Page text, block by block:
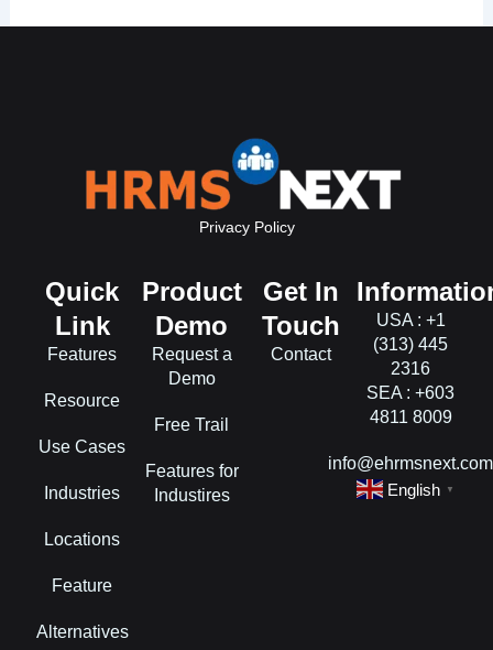
Privacy Policy
Quick
Link
Features
Resource
Use Cases
Industries
Locations
Feature
Alternatives
Product
Demo
Request a
Demo
Free Trail
Features for
Industires
Get In
Touch
Contact
USA : +1
(313) 445
2316
SEA : +603
4811 8009
info@ehrmsnext.com
English
▼